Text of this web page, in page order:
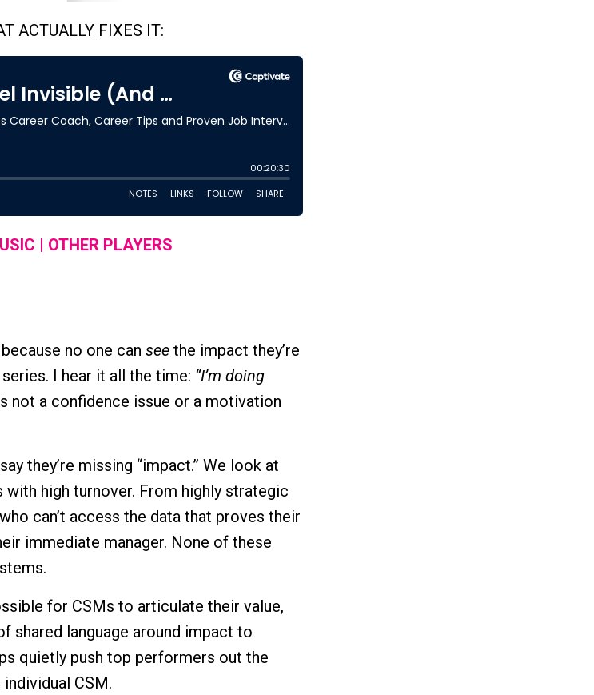
ACTUALLY FIXES IT:
| OTHER PLAYERS
no one can see the impact they’re
I hear it all the time: “I’m doing
not a confidence issue or a motivation
they’re missing “impact.” We look at
high turnover. From highly strategic
can’t access the data that proves their
immediate manager. None of these
for CSMs to articulate their value,
shared language around impact to
quietly push top performers out the
CSM.